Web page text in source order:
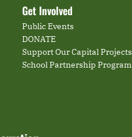
Get Involved
Public Events
DONATE
Support Our Capital Projects
School Partnership Program